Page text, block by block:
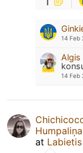
14 Feb
Algis
14 Feb
Humpaliņa
at